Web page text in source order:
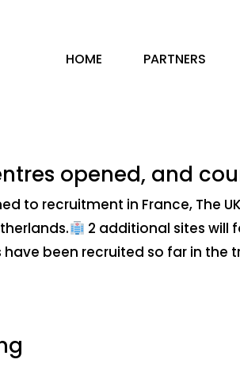
HOME PARTNERS
opened, and
to recruitment in France, The
2 additional sites will
been recruited so far in the